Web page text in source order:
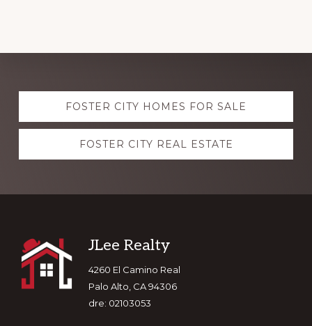
Explore
moreFOSTER CITY HOMES FOR SALE
FOSTER CITY REAL ESTATE
Footer
JLee Realty
4260 El Camino Real
Palo Alto, CA 94306
dre: 02103053